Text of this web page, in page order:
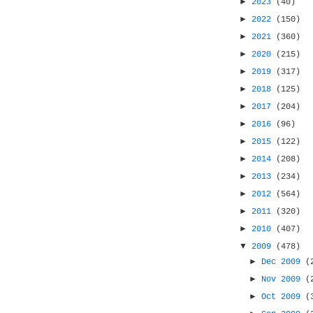
2023
(40)
► 2022
(150)
► 2021
(360)
► 2020
(215)
► 2019
(317)
► 2018
(125)
► 2017
(204)
► 2016
(96)
► 2015
(122)
► 2014
(208)
► 2013
(234)
► 2012
(564)
► 2011
(320)
► 2010
(407)
▼ 2009
(478)
► Dec 2009
► Nov 2009
►Oct 2009